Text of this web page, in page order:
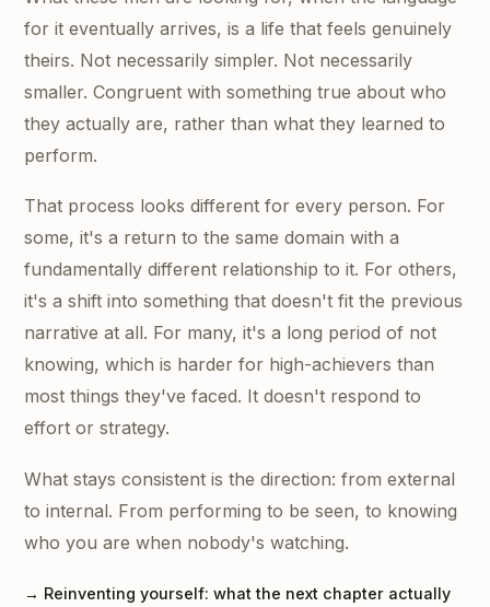
for it eventually arrives, is a life that feels genuinely
theirs. Not necessarily simpler. Not necessarily
smaller. Congruent with something true about who
they actually are, rather than what they learned to
perform.
That process looks different for every person. For
some, it's a return to the same domain with a
fundamentally different relationship to it. For others,
it's a shift into something that doesn't fit the previous
narrative at all. For many, it's a long period of not
knowing, which is harder for high-achievers than
most things they've faced. It doesn't respond to
effort or strategy.
What stays consistent is the direction: from external
to internal. From performing to be seen, to knowing
who you are when nobody's watching.
→ Reinventing yourself: what the next chapter actually